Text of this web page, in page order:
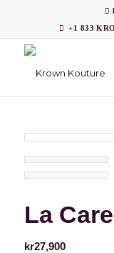
+1 833
La
kr27,900